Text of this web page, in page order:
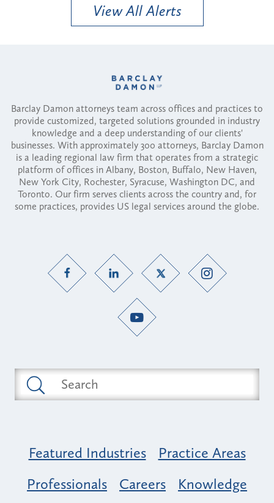
View All Alerts
Barclay Damon attorneys team across offices and practices to
provide customized, targeted solutions grounded in industry
knowledge and a deep understanding of our clients'
businesses. With approximately 300 attorneys, Barclay Damon
is a leading regional law firm that operates from a strategic
platform of offices in Albany, Boston, Buffalo, New Haven,
New York City, Rochester, Syracuse, Washington DC, and
Toronto. Our firm serves clients across the country and, for
some practices, provides US legal services around the globe.
Featured Industries
Practice Areas
Professionals
Careers Knowledge